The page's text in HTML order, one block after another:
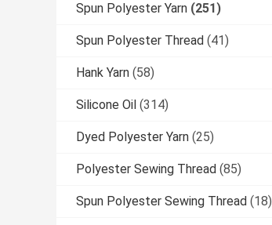
Spun Polyester Yarn (251)
Spun Polyester Thread (41)
Hank Yarn (58)
Silicone Oil (314)
Dyed Polyester Yarn (25)
Polyester Sewing Thread (85)
Spun Polyester Sewing Thread (18)